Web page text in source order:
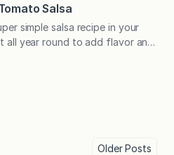
Salsa
simple salsa recipe in your
all year round to add flavor and
OlderPosts